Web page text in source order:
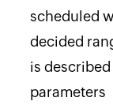
scheduled
decided
is
parameters